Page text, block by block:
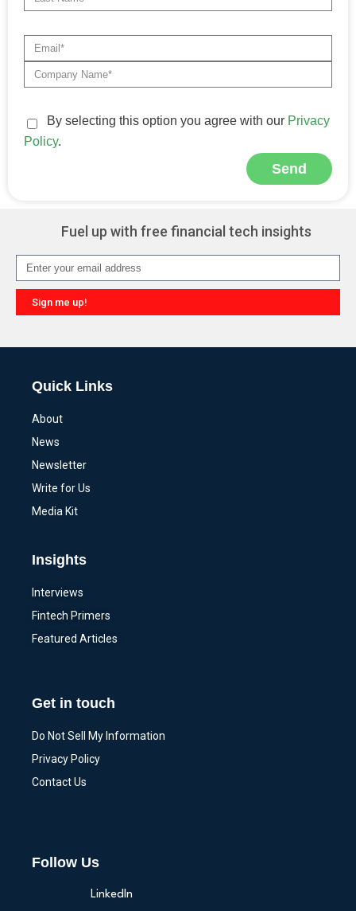
By selecting this option you agree with our Privacy
Policy.
Send
Fuel up with free financial tech insights
Sign me up!
Quick Links
About
News
Newsletter
Write for Us
Media Kit
Insights
Interviews
Fintech Primers
Featured Articles
Get in touch
Do Not Sell My Information
Privacy Policy
Contact Us
Follow Us
LinkedIn